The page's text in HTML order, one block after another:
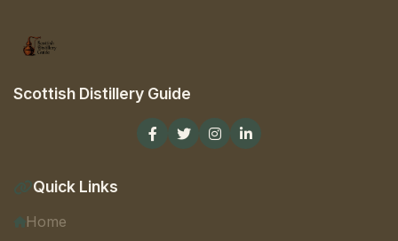
Scottish Distillery Guide
Quick Links
Home